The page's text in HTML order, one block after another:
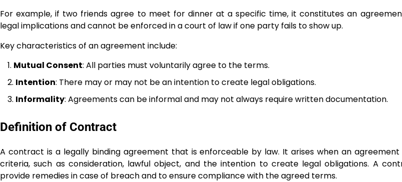
For example, if two friends agree to meet for dinner at a specific time, it constitutes an
legal implications and cannot be enforced in a court of law if one party fails to show up.
Key characteristics of an agreement include:
Mutual Consent: All parties must voluntarily agree to the terms.
Intention: There may or may not be an intention to create legal obligations.
Informality: Agreements can be informal and may not always require written documentation.
Definition of Contract
A contract is a legally binding agreement that is enforceable by law. It arises when an
criteria, such as consideration, lawful object, and the intention to create legal obligations. A
provide remedies in case of breach and to ensure compliance with the agreed terms.